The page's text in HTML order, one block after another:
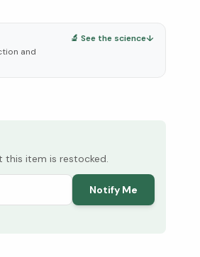
and
🔬 See the science↓
this item is restocked.
Notify Me